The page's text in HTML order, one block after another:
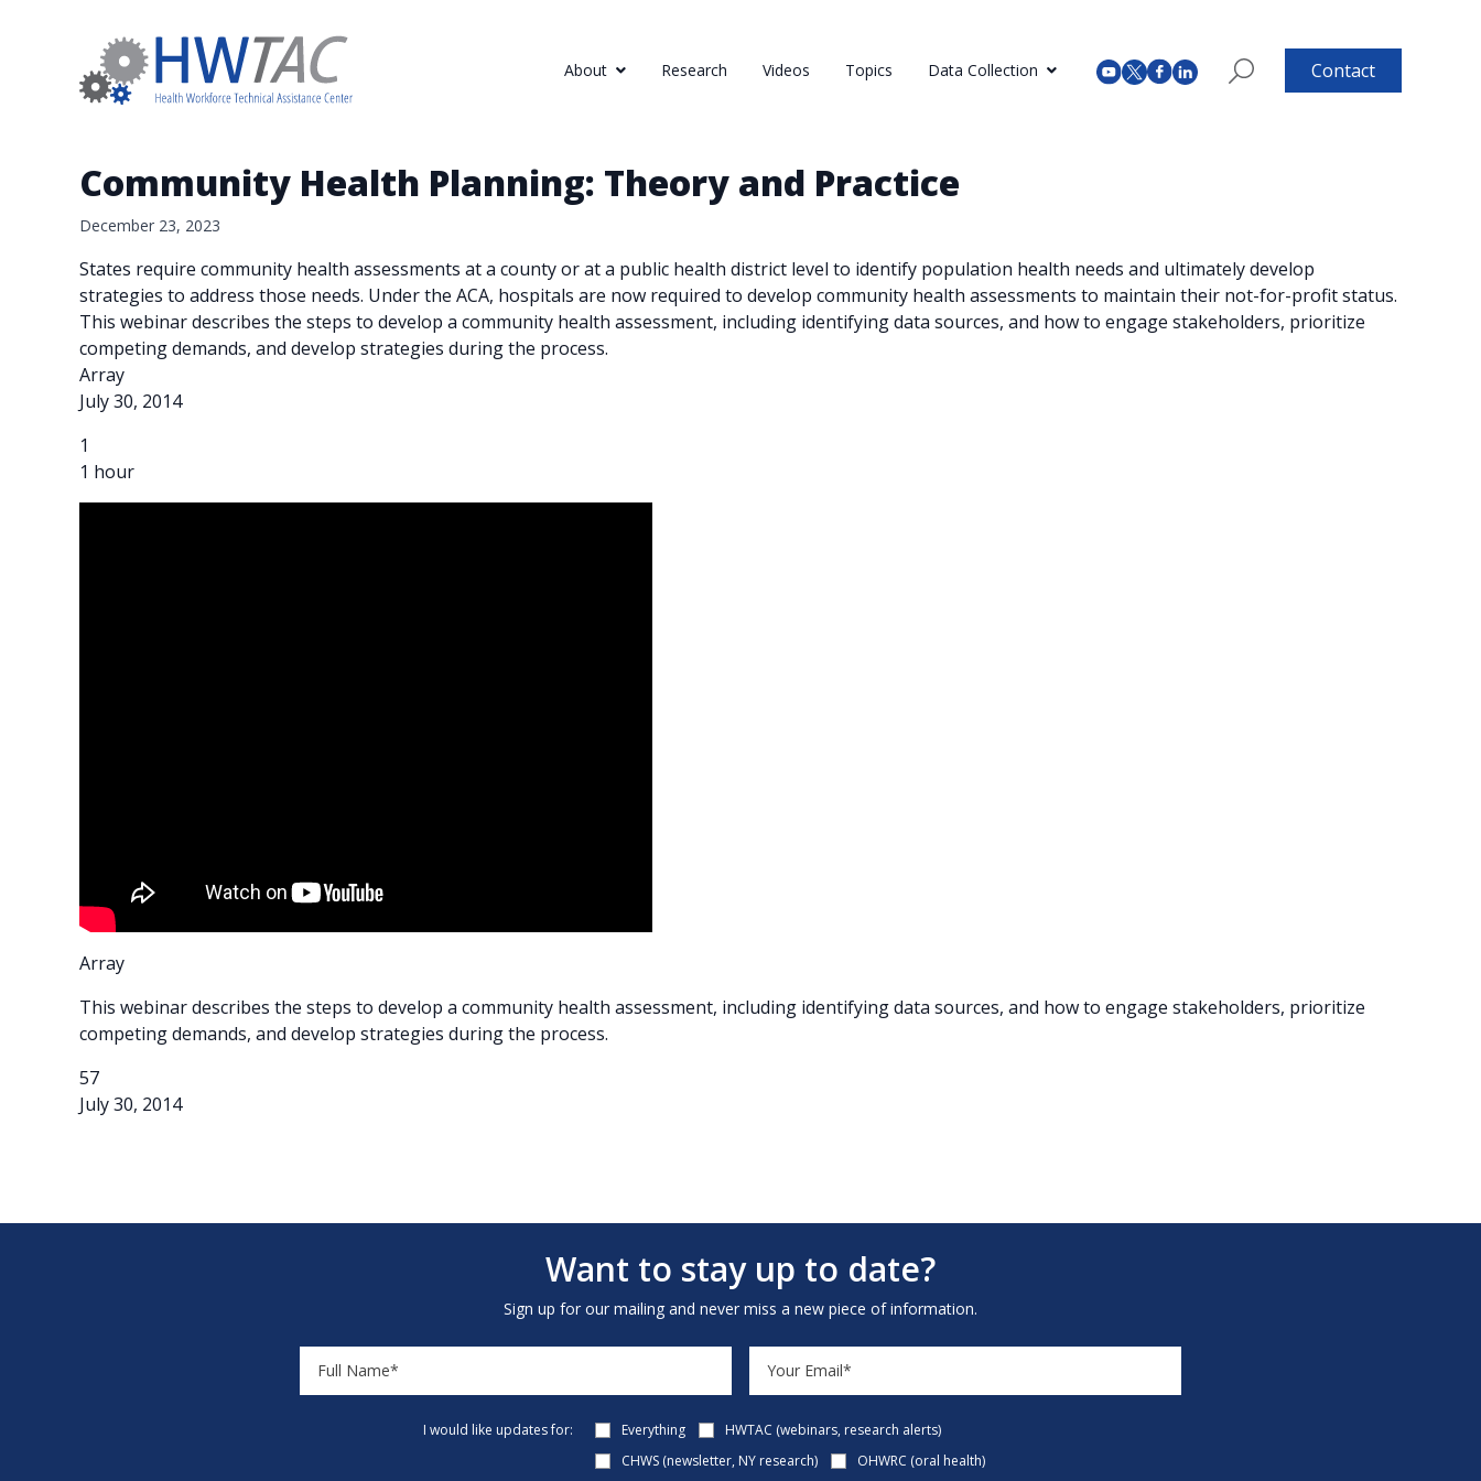
About Research Videos Topics Data Collection Contact
Community Health Planning: Theory and Practice
December 23, 2023
States require community health assessments at a county or at a public health district level to identify population health needs and ultimately develop
strategies to address those needs. Under the ACA, hospitals are now required to develop community health assessments to maintain their not-for-profit status.
This webinar describes the steps to develop a community health assessment, including identifying data sources, and how to engage stakeholders, prioritize
competing demands, and develop strategies during the process.
Array
July 30, 2014
1
1 hour
Array
This webinar describes the steps to develop a community health assessment, including identifying data sources, and how to engage stakeholders, prioritize
competing demands, and develop strategies during the process.
57
July 30, 2014
Want to stay up to date?
Sign up for our mailing and never miss a new piece of information.
I would like updates for: Everything
HWTAC (webinars, research alerts)
CHWS (newsletter, NY research)
OHWRC (oral health)